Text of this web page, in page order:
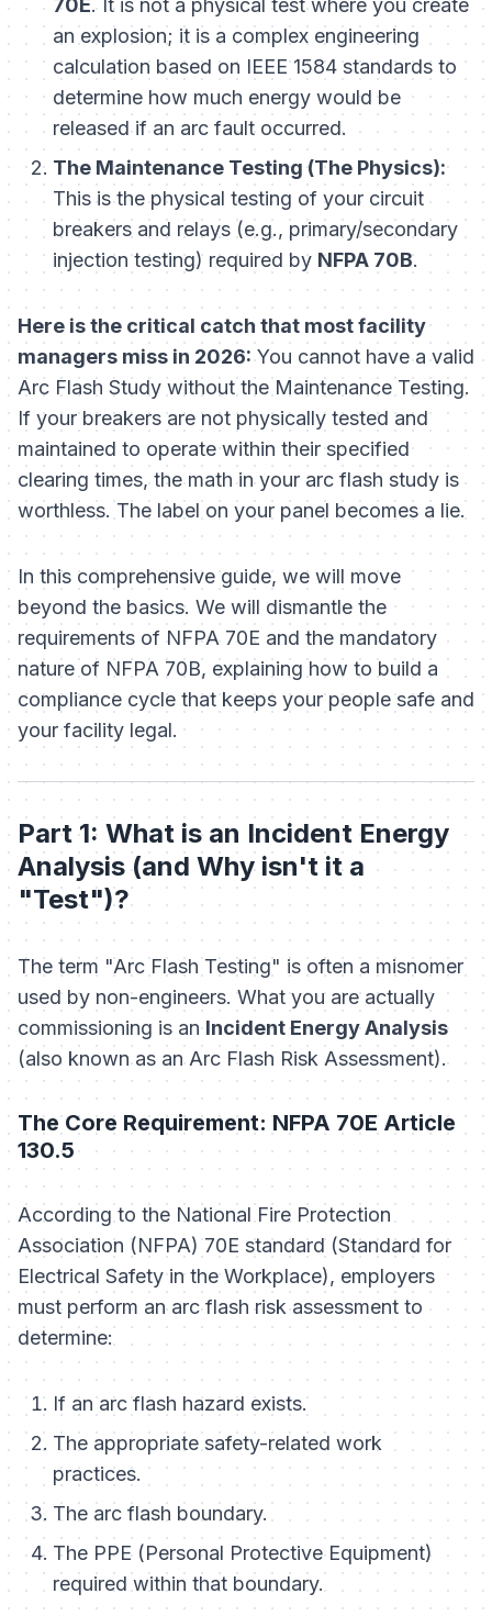
70E. It is not a physical test where you create
an explosion; it is a complex engineering
calculation based on IEEE 1584 standards to
determine how much energy would be
released if an arc fault occurred.
The Maintenance Testing (The Physics):
This is the physical testing of your circuit
breakers and relays (e.g., primary/secondary
injection testing) required by NFPA 70B.
Here is the critical catch that most facility
managers miss in 2026:You cannot have a valid
Arc Flash Study without the Maintenance Testing.
If your breakers are not physically tested and
maintained to operate within their specified
clearing times, the math in your arc flash study is
worthless. The label on your panel becomes a lie.
In this comprehensive guide, we will move
beyond the basics. We will dismantle the
requirements of NFPA 70E and the mandatory
nature of NFPA 70B, explaining how to build a
compliance cycle that keeps your people safe and
your facility legal.
Part 1: What is an Incident Energy
Analysis (and Why isn't it a
"Test")?
The term "Arc Flash Testing" is often a misnomer
used by non-engineers. What you are actually
commissioning is anIncident Energy Analysis
(also known as an Arc Flash Risk Assessment).
The Core Requirement: NFPA 70E Article
130.5
According to the National Fire Protection
Association (NFPA) 70E standard (Standard for
Electrical Safety in the Workplace), employers
must perform an arc flash risk assessment to
determine:
If an arc flash hazard exists.
The appropriate safety-related work
practices.
The arc flash boundary.
The PPE (Personal Protective Equipment)
required within that boundary.